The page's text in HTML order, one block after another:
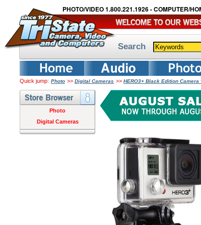
PHOTO/VIDEO 1.800.221.1926 - COMPUTER/
Search
Quick jump: Photo >> Digital Cameras >> HERO3+ Black Edition Camera
Photo
Digital Cameras